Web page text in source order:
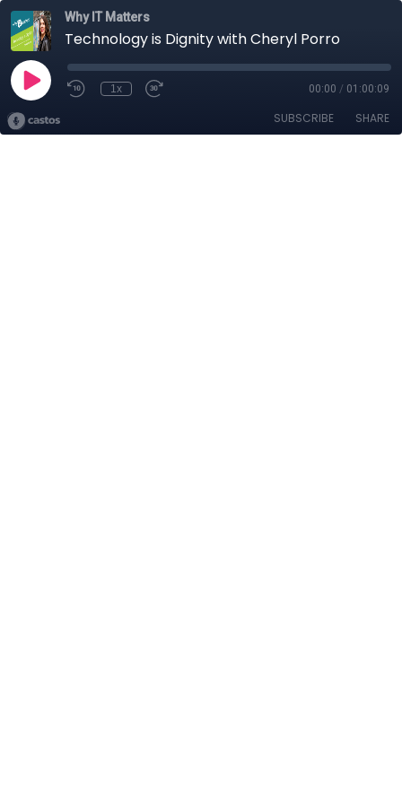
Why IT Matters
Technology is Dignity with Cheryl Porro
1x 00:00 / 01:00:09
SUBSCRIBE SHARE